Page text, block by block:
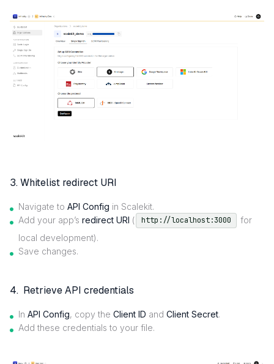
3. Whitelist redirect URI
Navigate to API Config in Scalekit.
Add your app’s redirect URI ( http://localhost:3000
for
local development).
Save changes.
4. Retrieve API credentials
In API Config, copy the Client ID and Client Secret.
Add these credentials to your file.